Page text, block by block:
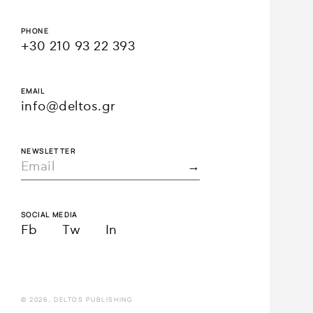
PHONE
+30 210 93 22 393
EMAIL
info@deltos.gr
NEWSLETTER
SOCIAL MEDIA
Fb Tw In
© 2026, DELTOS PUBLISHING